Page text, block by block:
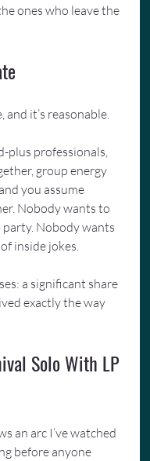
ones who leave the
it’s reasonable.
plus professionals,
group energy
you assume
Nobody wants to
party. Nobody wants
inside jokes.
a significant share
exactly the way
Solo With LP
an arc I’ve watched
before anyone